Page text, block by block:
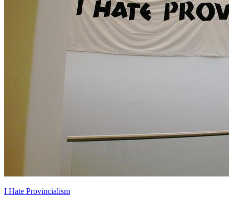
I Hate Provincialism